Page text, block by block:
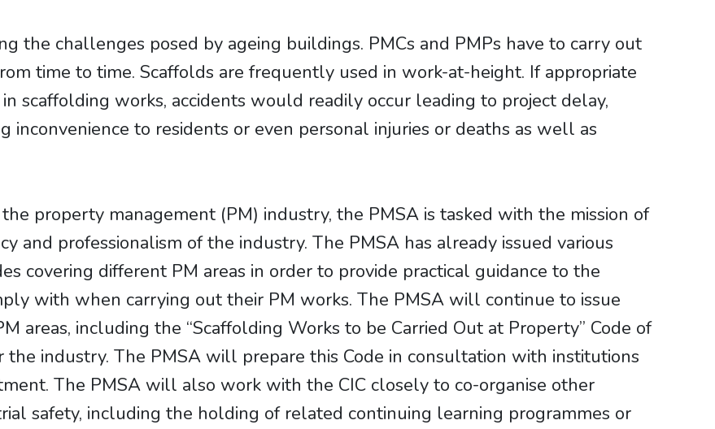
the challenges posed by ageing buildings. PMCs and PMPs have to carry out
time to time. Scaffolds are frequently used in work-at-height. If appropriate
scaffolding works, accidents would readily occur leading to project delay,
inconvenience to residents or even personal injuries or deaths as well as
property management (PM) industry, the PMSA is tasked with the mission of
and professionalism of the industry. The PMSA has already issued various
covering different PM areas in order to provide practical guidance to the
with when carrying out their PM works. The PMSA will continue to issue
areas, including the “Scaffolding Works to be Carried Out at Property” Code of
the industry. The PMSA will prepare this Code in consultation with institutions
The PMSA will also work with the CIC closely to co-organise other
safety, including the holding of related continuing learning programmes or